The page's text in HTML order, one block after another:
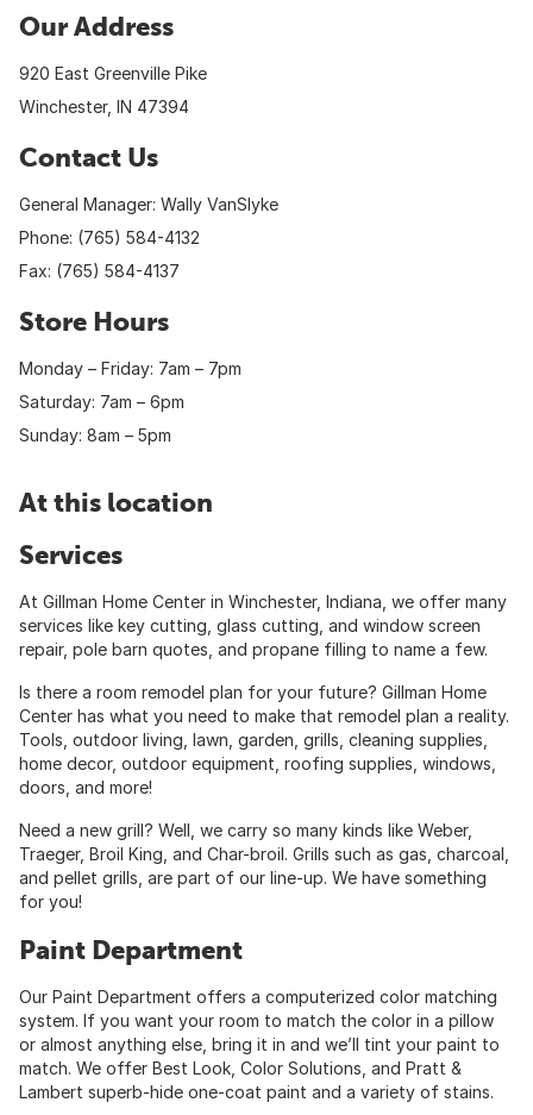
Our Address
920 East Greenville Pike
Winchester, IN 47394
Contact Us
General Manager: Wally VanSlyke
Phone: (765) 584-4132
Fax: (765) 584-4137
Store Hours
Monday – Friday: 7am – 7pm
Saturday: 7am – 6pm
Sunday: 8am – 5pm
At this location
Services
At Gillman Home Center in Winchester, Indiana, we offer many
services like key cutting, glass cutting, and window screen
repair, pole barn quotes, and propane filling to name a few.
Is there a room remodel plan for your future? Gillman Home
Center has what you need to make that remodel plan a reality.
Tools, outdoor living, lawn, garden, grills, cleaning supplies,
home decor, outdoor equipment, roofing supplies, windows,
doors, and more!
Need a new grill? Well, we carry so many kinds like Weber,
Traeger, Broil King, and Char-broil. Grills such as gas, charcoal,
and pellet grills, are part of our line-up. We have something
for you!
Paint Department
Our Paint Department offers a computerized color matching
system. If you want your room to match the color in a pillow
or almost anything else, bring it in and we’ll tint your paint to
match. We offer Best Look, Color Solutions, and Pratt &
Lambert superb-hide one-coat paint and a variety of stains.